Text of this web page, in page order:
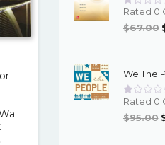
Rated 0
$67.00
Rated 0
$95.00